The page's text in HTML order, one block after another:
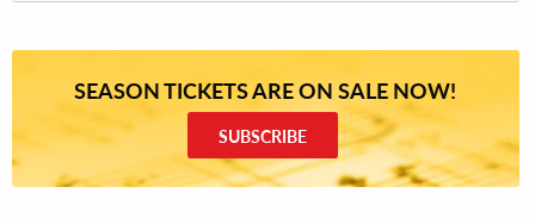
SEASON TICKETS ARE ON SALE NOW!
SUBSCRIBE